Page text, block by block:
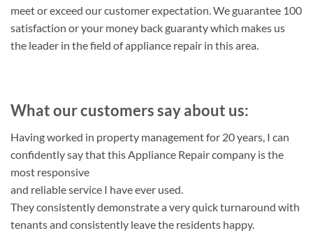
meet or exceed our customer expectation. We guarantee 100
satisfaction or your money back guaranty which makes us
the leader in the field of appliance repair in this area.
What our customers say about us:
Having worked in property management for 20 years, I can
confidently say that this Appliance Repair company is the
most responsive
and reliable service I have ever used.
They consistently demonstrate a very quick turnaround with
tenants and consistently leave the residents happy.